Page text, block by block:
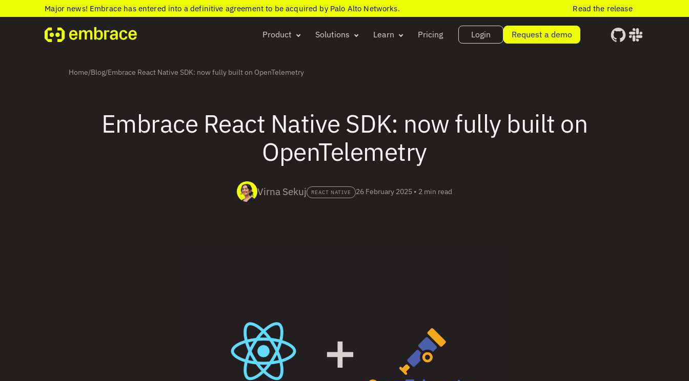
Major news! Embrace has entered into a definitive agreement to be acquired by Palo Alto Networks. Read the release
Product Solutions Learn Pricing Login Request a demo
Home/Blog/Embrace React Native SDK: now fully built on OpenTelemetry
Embrace React Native SDK: now fully built on
OpenTelemetry
Virna Sekuj REACT NATIVE 26 February 2025 • 2 min read